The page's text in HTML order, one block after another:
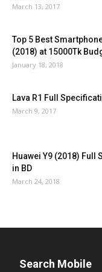
March 13, 2017
Top 5 Best
(2018) at 15000Tk
January 18, 2018
Lava R1 Full
March 9, 2017
Huawei Y9 (2018) Full
in BD
March 24, 2018
Search Mobile